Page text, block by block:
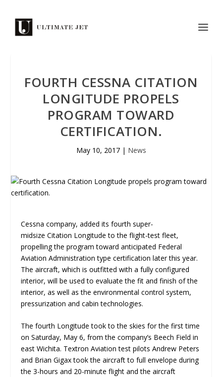
FOURTH CESSNA CITATION
LONGITUDE PROPELS
PROGRAM TOWARD
CERTIFICATION.
May 10, 2017| News
Cessna company, added its fourth super-
midsize Citation Longitude to the flight-test fleet,
propelling the program toward anticipated Federal
Aviation Administration type certification later this year.
The aircraft, which is outfitted with a fully configured
interior, will be used to evaluate the fit and finish of the
interior, as well as the environmental control system,
pressurization and cabin technologies.
The fourth Longitude took to the skies for the first time
on Saturday, May 6, from the company’s Beech Field in
east Wichita. Textron Aviation test pilots Andrew Peters
and Brian Gigax took the aircraft to full envelope during
the 3-hours and 20-minute flight and the aircraft